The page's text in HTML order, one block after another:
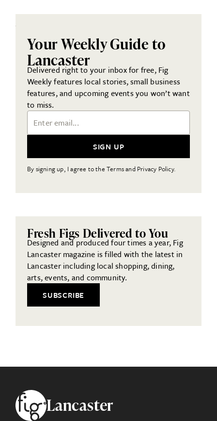
Your Weekly Guide to
Lancaster
Delivered right to your inbox for free, Fig
Weekly features local stories, small business
features, and upcoming events you won’t want
to miss.
Email Address
SIGN UP
By signing up, I agree to the Terms and Privacy Policy.
Fresh Figs Delivered to You
Designed and produced four times a year, Fig
Lancaster magazine is filled with the latest in
Lancaster including local shopping, dining,
arts, events, and community.
SUBSCRIBE
FooterLancaster